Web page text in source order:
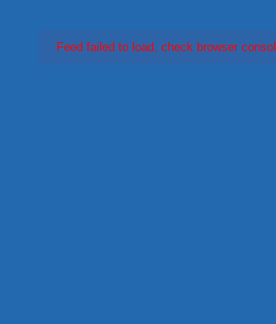
Feed failed to load, check browser